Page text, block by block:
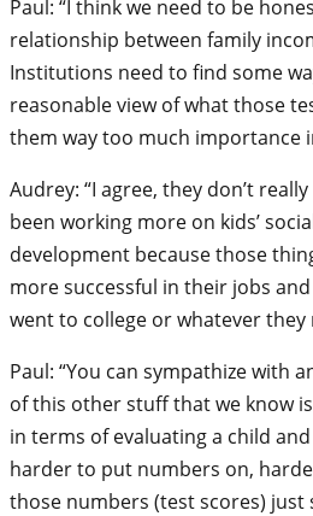
Paul: “I think we need to be
relationship between family
Institutions need to find some
reasonable view of what those
them way too much importance
Audrey: “I agree, they don’t
been working more on kids’
development because those
more successful in their jobs
went to college or whatever they
Paul: “You can sympathize with
of this other stuff that we know
in terms of evaluating a child
harder to put numbers on,
those numbers (test scores) just